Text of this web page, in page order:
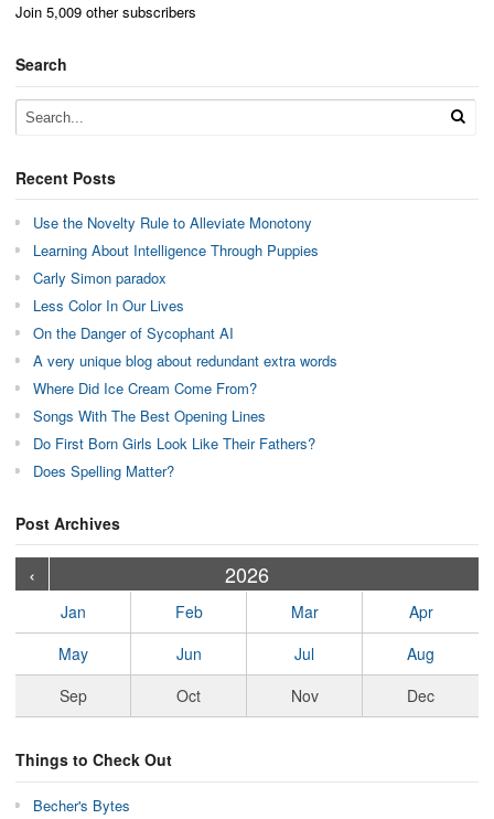
Join 5,009 other subscribers
Search
Recent Posts
Use the Novelty Rule to Alleviate Monotony
Learning About Intelligence Through Puppies
Carly Simon paradox
Less Color In Our Lives
On the Danger of Sycophant AI
A very unique blog about redundant extra words
Where Did Ice Cream Come From?
Songs With The Best Opening Lines
Do First Born Girls Look Like Their Fathers?
Does Spelling Matter?
Post Archives
‹ 2026
Jan Feb Mar
Apr
May
Jun Jul
Aug
Sep
Oct Nov Dec
Things to Check Out
Becher's Bytes